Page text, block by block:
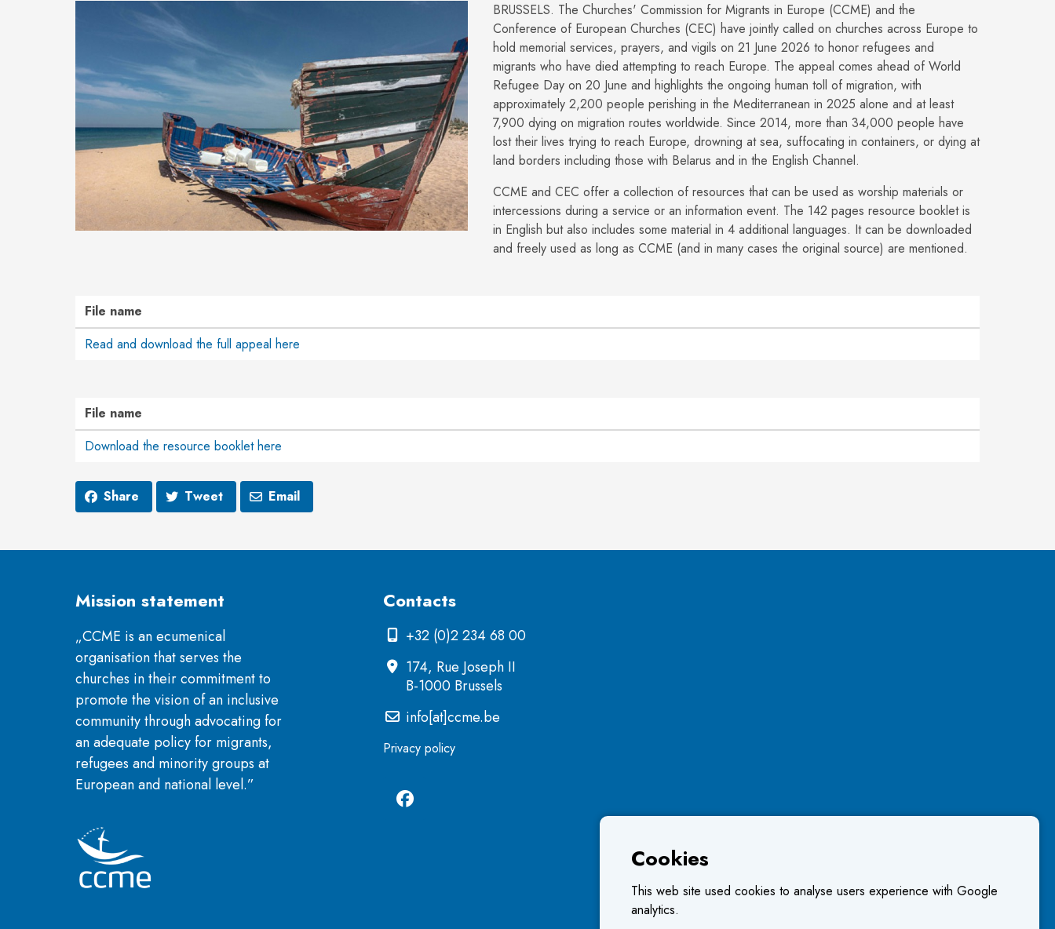
BRUSSELS. The Churches' Commission for Migrants in Europe (CCME) and the
Conference of European Churches (CEC) have jointly called on churches across Europe to
hold memorial services, prayers, and vigils on 21 June 2026 to honor refugees and
migrants who have died attempting to reach Europe. The appeal comes ahead of World
Refugee Day on 20 June and highlights the ongoing human toll of migration, with
approximately 2,200 people perishing in the Mediterranean in 2025 alone and at least
7,900 dying on migration routes worldwide. Since 2014, more than 34,000 people have
lost their lives trying to reach Europe, drowning at sea, suffocating in containers, or dying at
land borders including those with Belarus and in the English Channel.
CCME and CEC offer a collection of resources that can be used as worship materials or
intercessions during a service or an information event. The 142 pages resource booklet is
in English but also includes some material in 4 additional languages. It can be downloaded
and freely used as long as CCME (and in many cases the original source) are mentioned.
File name
Read and download the full appeal here
File name
Download the resource booklet here
Share Tweet Email
Mission statement
„CCME is an ecumenical
organisation that serves the
churches in their commitment to
promote the vision of an inclusive
community through advocating for
an adequate policy for migrants,
refugees and minority groups at
European and national level.”
Contacts
+32 (0)2 234 68 00
174, Rue Joseph II
B-1000 Brussels
info[at]ccme.be
Privacy policy
Cookies
This web site used cookies to analyse users experience with Google
analytics.